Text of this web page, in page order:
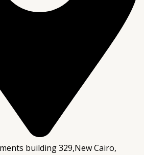
building 329,New Cairo,